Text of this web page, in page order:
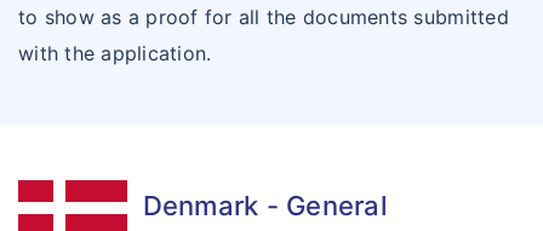
to show as a proof for all the documents submitted
with the application.
Denmark - General